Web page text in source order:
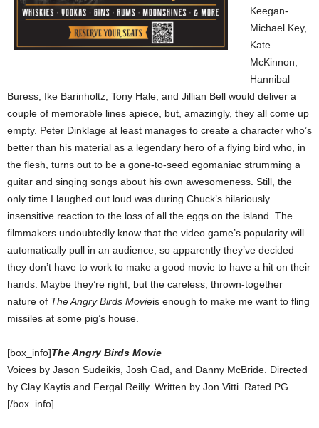
Keegan-
Michael Key,
Kate
McKinnon,
Hannibal
Buress, Ike Barinholtz, Tony Hale, and Jillian Bell would deliver a
couple of memorable lines apiece, but, amazingly, they all come up
empty. Peter Dinklage at least manages to create a character who’s
better than his material as a legendary hero of a flying bird who, in
the flesh, turns out to be a gone-to-seed egomaniac strumming a
guitar and singing songs about his own awesomeness. Still, the
only time I laughed out loud was during Chuck’s hilariously
insensitive reaction to the loss of all the eggs on the island. The
filmmakers undoubtedly know that the video game’s popularity will
automatically pull in an audience, so apparently they’ve decided
they don’t have to work to make a good movie to have a hit on their
hands. Maybe they’re right, but the careless, thrown-together
nature of The Angry Birds Movieis enough to make me want to fling
missiles at some pig’s house.
[box_info]The Angry Birds Movie
Voices by Jason Sudeikis, Josh Gad, and Danny McBride. Directed
by Clay Kaytis and Fergal Reilly. Written by Jon Vitti. Rated PG.
[/box_info]